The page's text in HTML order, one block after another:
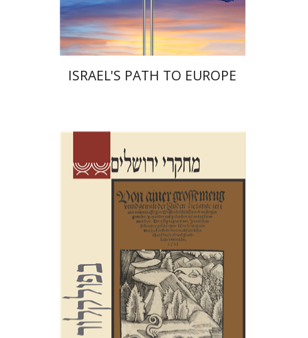
$42 $38
ISRAEL'S PATH TO EUROPE
Shalom Sabar
Hagar
Galit Hasan-Rokem